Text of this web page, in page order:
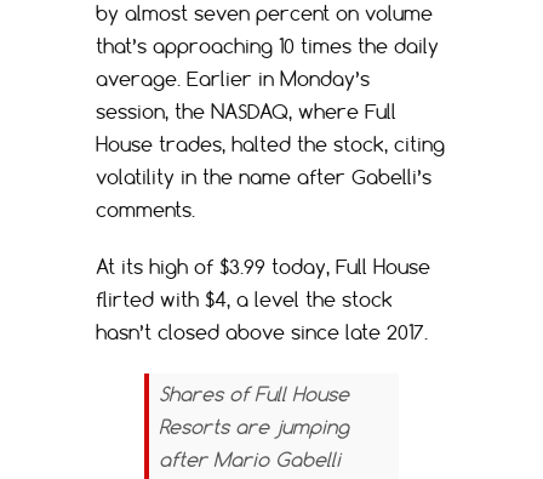
by almost seven percent on volume
that’s approaching 10 times the daily
average. Earlier in Monday’s
session, the NASDAQ, where Full
House trades, halted the stock, citing
volatility in the name after Gabelli’s
comments.
At its high of $3.99 today, Full House
flirted with $4, a level the stock
hasn’t closed above since late 2017.
Shares of Full House
Resorts are jumping
after Mario Gabelli